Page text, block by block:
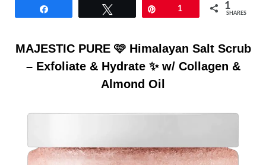
1 1
SHARES
MAJESTIC PURE 🩷 Himalayan Salt Scrub
– Exfoliate & Hydrate ✨ w/ Collagen &
Almond Oil